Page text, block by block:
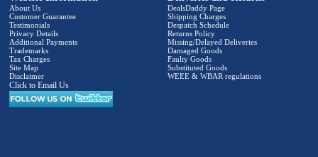
About Us
Customer Guarantee
Testimonials
Privacy Details
Additional Payments
Trademarks
Tax Charges
Site Map
Disclaimer
Click to Email Us
DealsDaddy Page
Shipping Charges
Despatch Schedule
Returns Policy
Missing/Delayed Deliveries
Damaged Goods
Faulty Goods
Substituted Goods
WEEE & WBAR regulations